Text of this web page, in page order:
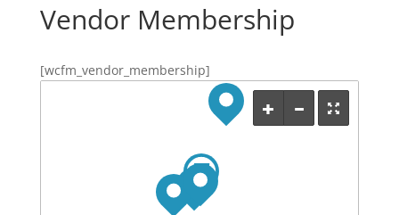
Vendor Membership
[wcfm_vendor_membership]